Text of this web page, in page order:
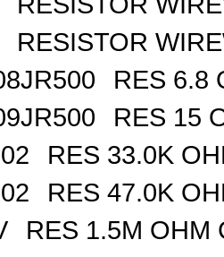
RESISTOR
RES 6.8
RES 15
RES 33.0K
RES 47.0K
RES 1.5M OHM